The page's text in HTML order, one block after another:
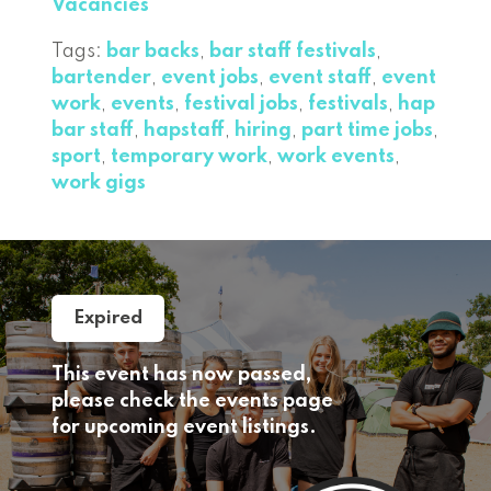
Vacancies
Tags: bar backs, bar staff festivals,
bartender, event jobs, event staff, event
work, events, festival jobs, festivals, hap
bar staff, hapstaff, hiring, part time jobs,
sport, temporary work, work events,
work gigs
Expired
This event has now passed,
please check the events page
for upcoming event listings.